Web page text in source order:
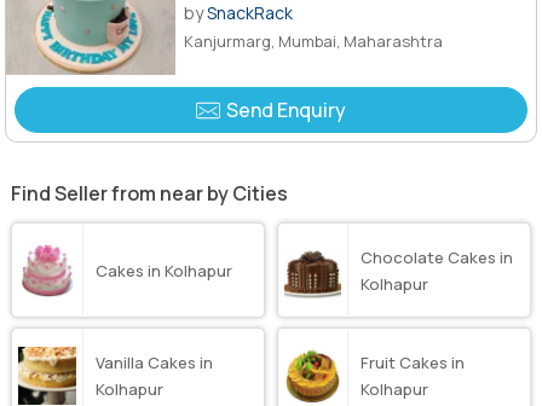
bySnackRack
Kanjurmarg, Mumbai, Maharashtra
Send Enquiry
Find Seller from near by Cities
Cakes in Kolhapur
Chocolate Cakes in
Kolhapur
Vanilla Cakes in
Kolhapur
Fruit Cakes in
Kolhapur